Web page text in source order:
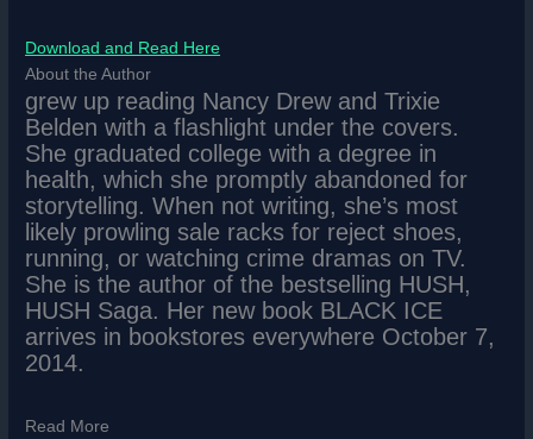
Download and Read Here
About the Author
grew up reading Nancy Drew and Trixie
Belden with a flashlight under the covers.
She graduated college with a degree in
health, which she promptly abandoned for
storytelling. When not writing, she’s most
likely prowling sale racks for reject shoes,
running, or watching crime dramas on TV.
She is the author of the bestselling HUSH,
HUSH Saga. Her new book BLACK ICE
arrives in bookstores everywhere October 7,
2014.
Read More